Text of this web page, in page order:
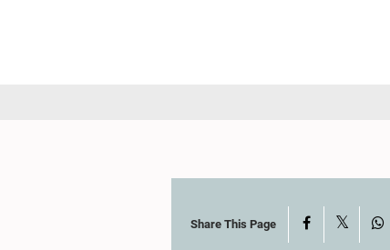
Share This Page Facebook